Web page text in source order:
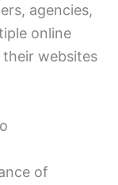
agencies,
online
their websites
of